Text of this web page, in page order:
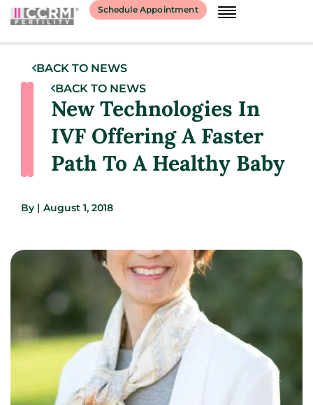
Schedule Appointment
BACK TO NEWS
BACK TO NEWS
New Technologies In
IVF Offering A Faster
Path To A Healthy Baby
By | August 1, 2018